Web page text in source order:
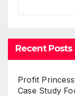
Recent Posts
Profit
Case Study